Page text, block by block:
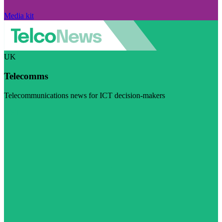
Media kit
UK
Telecomms
Telecommunications news for ICT decision-makers